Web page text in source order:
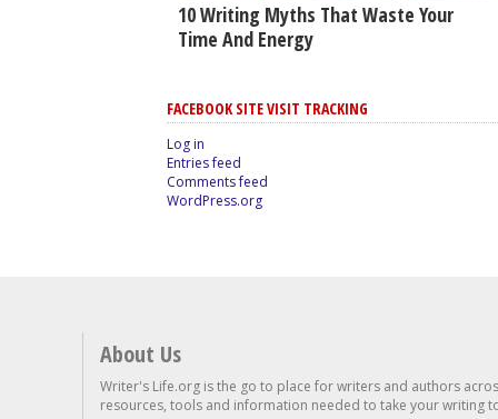
10 Writing Myths That Waste Your
Time And Energy
FACEBOOK SITE VISIT TRACKING
Log in
Entries feed
Comments feed
WordPress.org
About Us
Writer's Life.org is the go to place for writers and authors
resources, tools and information needed to take your writing